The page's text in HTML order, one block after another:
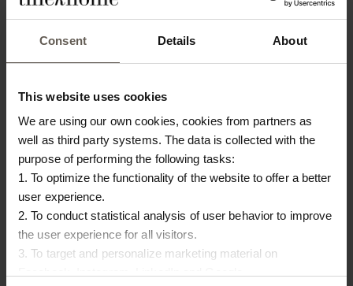
Consent Details About
This website uses cookies
We are using our own cookies, cookies from partners as
well as third party systems. The data is collected with the
purpose of performing the following tasks:
1. To optimize the functionality of the website to offer a better
user experience.
2. To conduct statistical analysis of user behavior to improve
the user experience for all visitors.
3. To target and personalize marketing material on